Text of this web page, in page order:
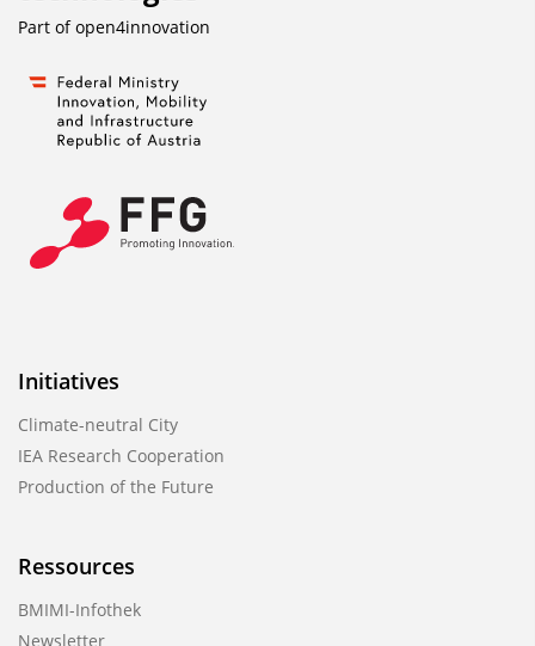
Part ofopen4innovation
Initiatives
Climate-neutral City
IEA Research Cooperation
Production of the Future
Ressources
BMIMI-Infothek
Newsletter